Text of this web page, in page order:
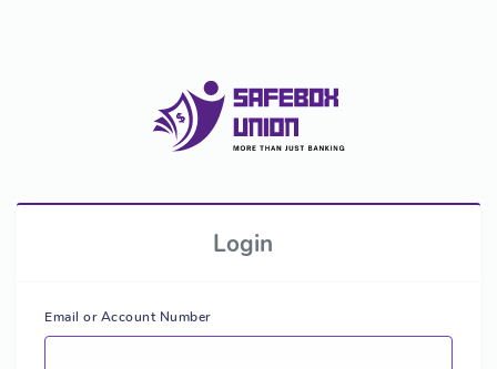
Login
Email or Account Number